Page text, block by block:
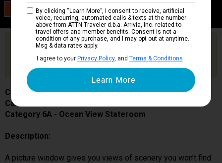
Category 6A
Ocean View Stateroom
Get Price Alerts
Are you booked on this Ship?
Click Here to Get Free Price Alerts &
Updates
Carnival Miracle
Cabin # 1106
Category 6A - Ocean View Stateroom
Description:
A picture window gives you views of scenery you won’t find
By clicking “Learn More”, I consent to receive, artificial
voice, recurring, automated calls & texts at the number
above from ATTN Traveler d.b.a. Arrivia, Inc. related to
travel offers and member benefits. Consent is not a
condition of any purchase, and I may opt out at anytime.
Msg & data rates apply.
I agree to your Privacy Policy, and Terms & Conditions .